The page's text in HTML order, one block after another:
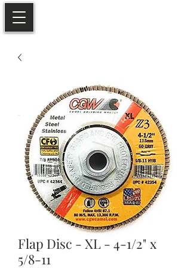
Flap Disc - XL - 4-1/2" x
5/8-11